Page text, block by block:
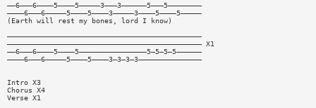
——6———6————5————5—————3———3——————5———5————————
————6———6—————5————5————3—————3————5————5—————
(Earth will rest my bones, lord I know)
——————————————————————————————————————————————
—————————————————————————————————————————————— X1
——6———6————5————5————————————————5—5—5—5——————
————6———6—————5————5————3—3—3—3———————————————
Intro X3
Chorus X4
Verse X1